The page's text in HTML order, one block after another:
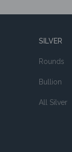
SILVER
Rounds
Bullion
All Silver